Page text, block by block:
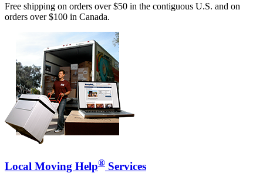
Free shipping on orders over $50 in the contiguous U.S. and on
orders over $100 in Canada.
Local Moving Help® Services